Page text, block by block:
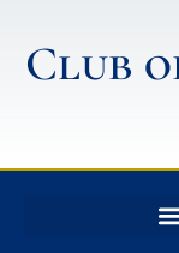
Club